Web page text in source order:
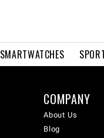
SMARTWATCHES
COMPANY
About Us
Blog